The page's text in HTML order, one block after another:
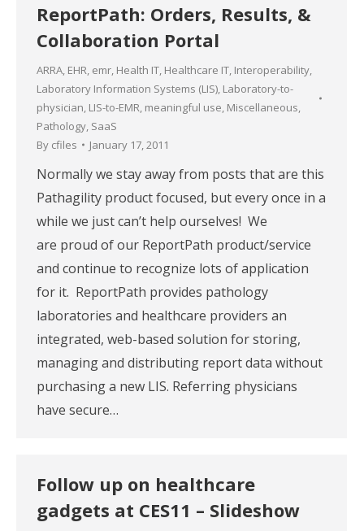
ReportPath: Orders, Results, &
Collaboration Portal
ARRA, EHR, emr, Health IT, Healthcare IT, Interoperability,
Laboratory Information Systems (LIS), Laboratory-to-
physician, LIS-to-EMR, meaningful use, Miscellaneous,
Pathology, SaaS
By cfiles January 17, 2011
Normally we stay away from posts that are this
Pathagility product focused, but every once in a
while we just can’t help ourselves! We
are proud of our ReportPath product/service
and continue to recognize lots of application
for it. ReportPath provides pathology
laboratories and healthcare providers an
integrated, web-based solution for storing,
managing and distributing report data without
purchasing a new LIS. Referring physicians
have secure…
Follow up on healthcare
gadgets at CES11 – Slideshow